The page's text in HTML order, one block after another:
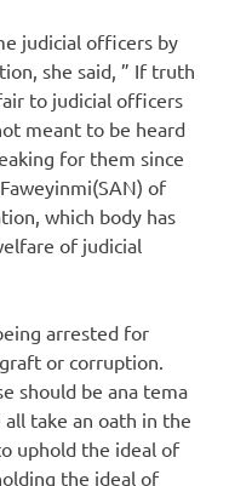
judicial officers by
she said, ” If truth
to judicial officers
meant to be heard
for them since
of
which body has
of judicial
arrested for
or corruption.
should be ana tema
take an oath in the
uphold the ideal of
the ideal of